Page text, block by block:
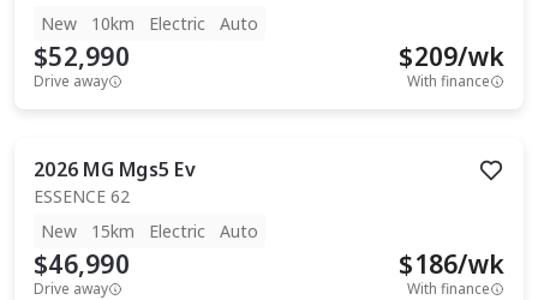
New
10km Electric Auto
$52,990
Drive away
$209/wk
With finance
2026 MG Mgs5 Ev
ESSENCE 62
New
15km Electric Auto
$46,990
Drive away
$186/wk
With finance